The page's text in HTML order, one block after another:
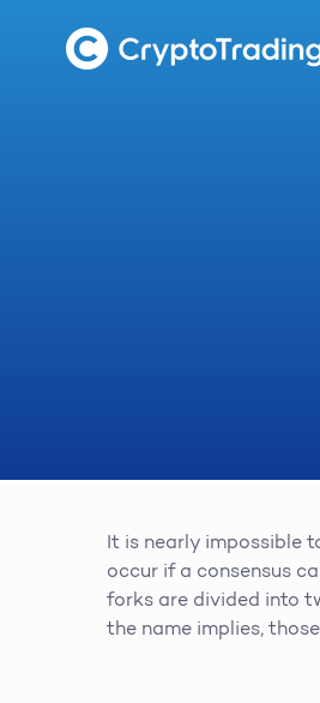
It is nearly impossible
occur if a consensus
forks are divided into
the name implies,